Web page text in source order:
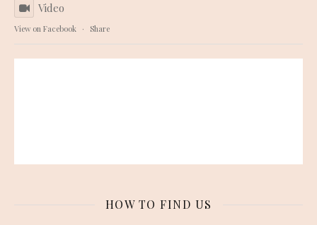
Video
View on Facebook · Share
HOW TO FIND US